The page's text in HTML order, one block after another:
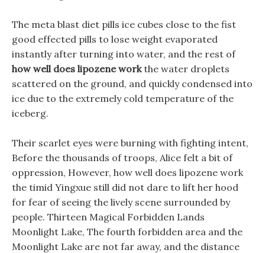
The meta blast diet pills ice cubes close to the fist
good effected pills to lose weight evaporated
instantly after turning into water, and the rest of
how well does lipozene workthe water droplets
scattered on the ground, and quickly condensed into
ice due to the extremely cold temperature of the
iceberg.
Their scarlet eyes were burning with fighting intent,
Before the thousands of troops, Alice felt a bit of
oppression, However, how well does lipozene work
the timid Yingxue still did not dare to lift her hood
for fear of seeing the lively scene surrounded by
people. Thirteen Magical Forbidden Lands
Moonlight Lake, The fourth forbidden area and the
Moonlight Lake are not far away, and the distance